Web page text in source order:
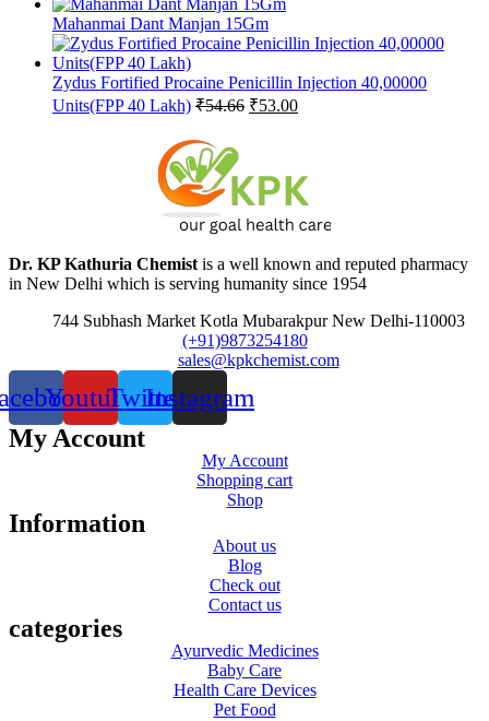
Mahanmai Dant Manjan 15Gm
Zydus Fortified Procaine Penicillin Injection 40,00000
Units(FPP 40 Lakh) ₹54.66 Original
₹53.00Current
Dr. KP Kathuria Chemist is a well known and reputed pharmacy
in New Delhi which is serving humanity since 1954
744 Subhash Market Kotla Mubarakpur New Delhi-110003
(+91)9873254180
sales@kpkchemist.com
YoutubeTwitterInstagram
My Account
My Account
Shopping cart
Shop
Information
About us
Blog
Check out
Contact us
categories
Ayurvedic Medicines
Baby Care
Health Care Devices
Pet Food